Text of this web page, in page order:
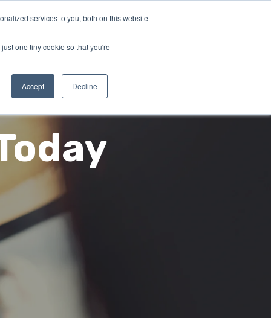
services to you, both on this website
one tiny cookie so that you're
Accept Decline
LOG IN